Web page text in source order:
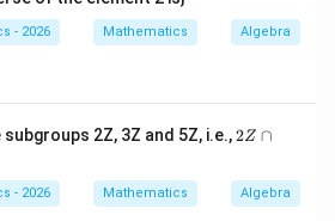
a
+
b,
\f
al
l
- 2026 Mathematics Algebra
2Z, 3Z and 5Z, i.e.,2
a
p
2Z ∩
- 2026 Mathematics Algebra